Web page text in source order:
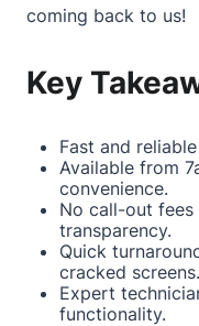
coming back to us!
Key
Fast and
Available from
convenience.
No call-out fees
transparency.
Quick
cracked screens.
Expert
functionality.